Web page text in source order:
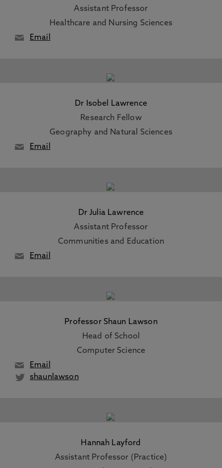
Assistant Professor
Healthcare and Nursing Sciences
Email
Dr Isobel Lawrence
Research Fellow
Geography and Natural Sciences
Email
Dr Julia Lawrence
Assistant Professor
Communities and Education
Email
Professor Shaun Lawson
Head of School
Computer Science
Email
shaunlawson
Hannah Layford
Assistant Professor (Practice)